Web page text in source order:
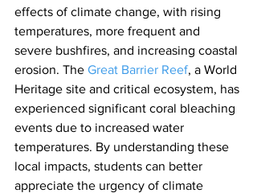
effects of climate change, with rising
temperatures, more frequent and
severe bushfires, and increasing coastal
erosion. The Great Barrier Reef, a World
Heritage site and critical ecosystem, has
experienced significant coral bleaching
events due to increased water
temperatures. By understanding these
local impacts, students can better
appreciate the urgency of climate